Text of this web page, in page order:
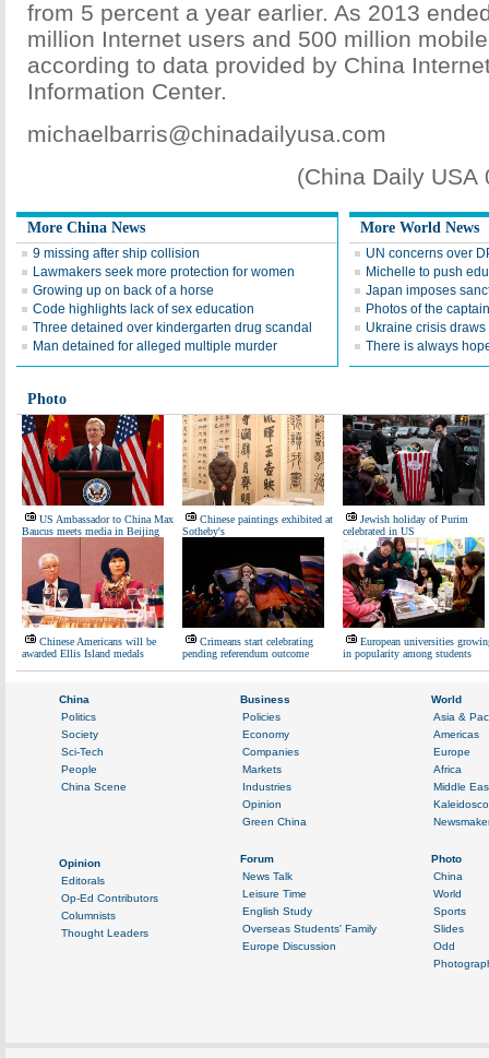
from 5 percent a year earlier. As 2013
million Internet users and 500 million
according to data provided by China
Information Center.
michaelbarris@chinadailyusa.com
(China Daily USA
More China News
9 missing after ship collision
Lawmakers seek more protection for women
Growing up on back of a horse
Code highlights lack of sex education
Three detained over kindergarten drug scandal
Man detained for alleged multiple murder
More World News
UN concerns over
Michelle to push
Japan imposes
Photos of the
Ukraine crisis
There is always
Photo
US Ambassador to China Max
Baucus meets media in Beijing
Chinese paintings exhibited at
Sotheby's
Jewish holiday of Purim
celebrated in US
Chinese Americans will be
awarded Ellis Island medals
Crimeans start celebrating
pending referendum outcome
European universities
in popularity among students